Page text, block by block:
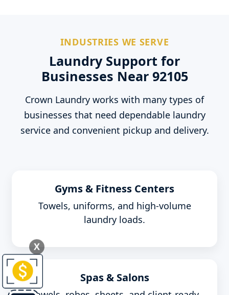
INDUSTRIES WE SERVE
Laundry Support for
Businesses Near 92105
Crown Laundry works with many types of
businesses that need dependable laundry
service and convenient pickup and delivery.
Gyms & Fitness Centers
Towels, uniforms, and high-volume
laundry loads.
Spas & Salons
X